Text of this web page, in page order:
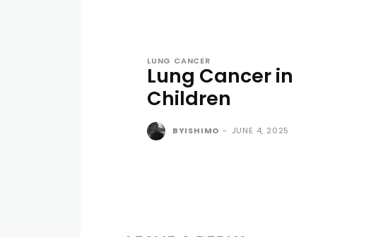
LUNG CANCER
Lung Cancer in
Children
BYISHIMO - JUNE 4, 2025